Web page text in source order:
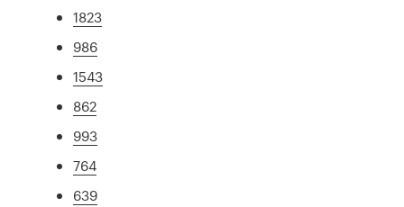
1823
986
1543
862
993
764
639